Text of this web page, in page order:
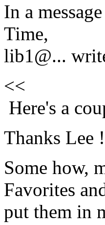
In a
Time,
lib1@...
<<
Here's a
Thanks Lee !
Some how,
Favorites
put them in